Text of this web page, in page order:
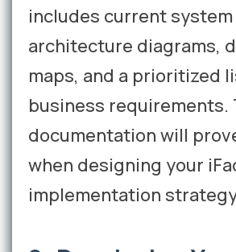
includes current system
architecture diagrams,
maps, and a prioritized
business requirements.
documentation will
when designing your
implementation